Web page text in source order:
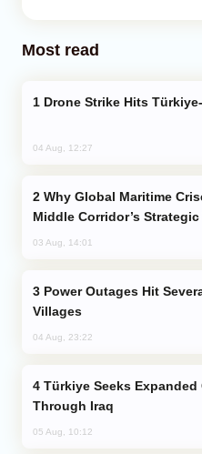
Most read
Drone Strike Hits
04 Aug, 12:27
Middle Corridor’s Strategic
03 Aug, 14:01
Villages
04 Aug, 23:22
Through Iraq
05 Aug, 10:12